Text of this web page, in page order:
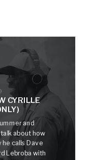
CYRILLE
and
about how
he calls Dave
Lebroba with